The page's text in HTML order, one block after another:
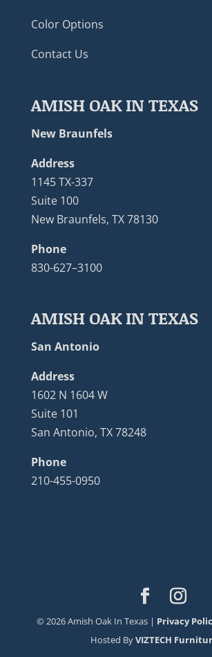
Color Options
Contact Us
AMISH OAK IN TEXAS
New Braunfels
Address
1145 TX-337
Suite 100
New Braunfels, TX 78130
Phone
830-627–3100
AMISH OAK IN TEXAS
San Antonio
Address
1602 N 1604 W
Suite 101
San Antonio, TX 78248
Phone
210-455-0950
©2026Amish Oak In Texas | Privacy
Hosted ByVIZTECH